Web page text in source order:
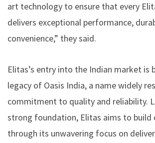
art technology to ensure that every
delivers exceptional performance,
convenience,” they said.
Elitas’s entry into the Indian market is
legacy of Oasis India, a name widely
commitment to quality and reliability.
strong foundation, Elitas aims to build
through its unwavering focus on